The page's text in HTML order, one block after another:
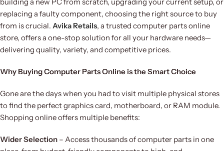
building a new PC from scratch, upgrading your current setup, or
replacing a faulty component, choosing the right source to buy
from is crucial. Avika Retails, a trusted computer parts online
store, offers a one-stop solution for all your hardware needs—
delivering quality, variety, and competitive prices.
Why Buying Computer Parts Online is the Smart Choice
Gone are the days when you had to visit multiple physical stores
to find the perfect graphics card, motherboard, or RAM module.
Shopping online offers multiple benefits:
Wider Selection – Access thousands of computer parts in one